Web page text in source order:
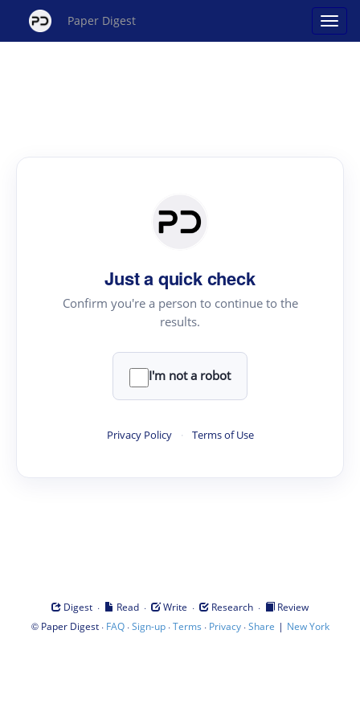
Paper Digest
Just a quick check
Confirm you're a person to continue to the
results.
I'm not a robot
Privacy Policy · Terms of Use
Digest · Read · Write · Research ·
Review
© Paper Digest· FAQ·Sign-up·Terms · Privacy·Share | New York